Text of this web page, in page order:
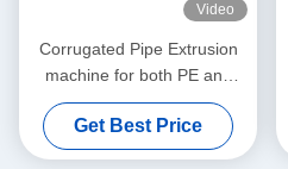
Video
Corrugated Pipe Extrusion
machine for both PE and
PVC granules material
Get Best Price